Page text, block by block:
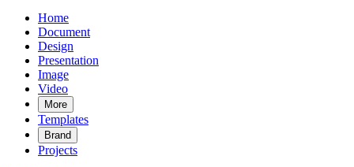
Home
Document
Design
Presentation
Image
Video
More
Templates
Brand
Projects